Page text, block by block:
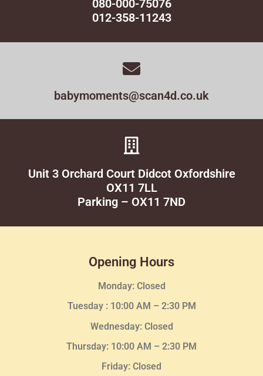
080-000-75076
012-358-11243
babymoments@scan4d.co.uk
Unit 3 Orchard Court Didcot Oxfordshire
OX11 7LL
Parking – OX11 7ND
Opening Hours
Monday: Closed
Tuesday : 10:00 AM – 2:30 PM
Wednesday: Closed
Thursday: 10:00 AM – 2:30 PM
Friday: Closed